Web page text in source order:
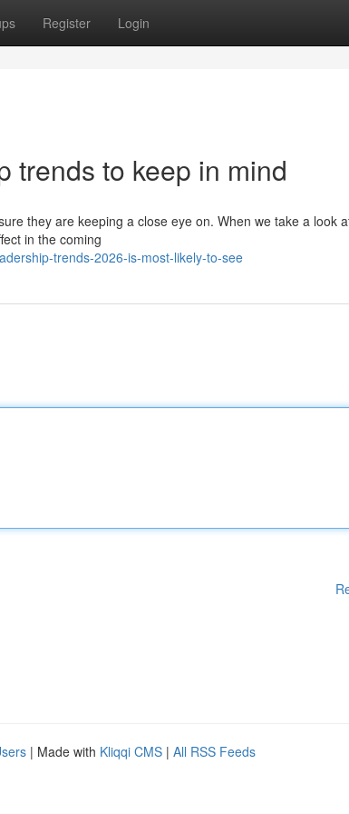
Register Login
trends to keep in mind
they are keeping a close eye on. When we take a look
in the coming
trends-2026-is-most-likely-to-see
| Made with Kliqqi CMS | All RSS Feeds